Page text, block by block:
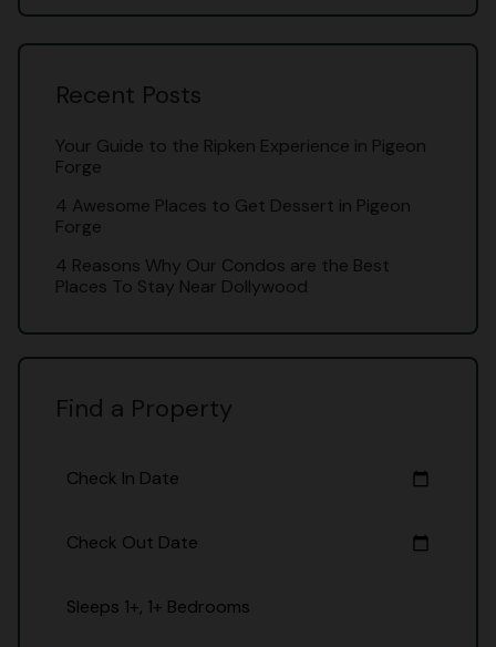
Recent Posts
Your Guide to the Ripken Experience in Pigeon
Forge
4 Awesome Places to Get Dessert in Pigeon
Forge
4 Reasons Why Our Condos are the Best
Places To Stay Near Dollywood
Find a Property
Check In Date calendar_today
Check Out Date calendar_today
Sleeps 1+, 1+ Bedrooms